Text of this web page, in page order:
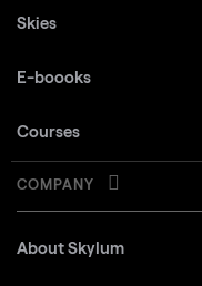
Skies
E-boooks
Courses
COMPANY
About Skylum